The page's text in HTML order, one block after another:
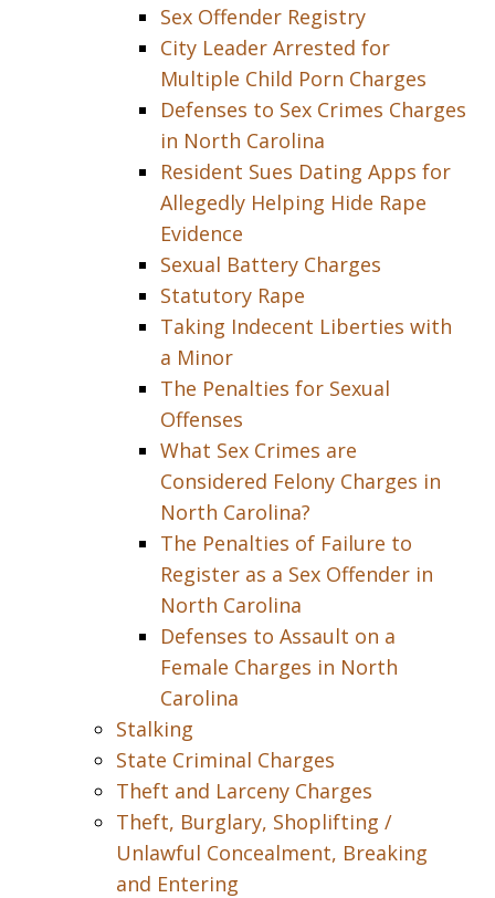
Sex Offender Registry
City Leader Arrested for
Multiple Child Porn Charges
Defenses to Sex Crimes Charges
in North Carolina
Resident Sues Dating Apps for
Allegedly Helping Hide Rape
Evidence
Sexual Battery Charges
Statutory Rape
Taking Indecent Liberties with
a Minor
The Penalties for Sexual
Offenses
What Sex Crimes are
Considered Felony Charges in
North Carolina?
The Penalties of Failure to
Register as a Sex Offender in
North Carolina
Defenses to Assault on a
Female Charges in North
Carolina
Stalking
State Criminal Charges
Theft and Larceny Charges
Theft, Burglary, Shoplifting /
Unlawful Concealment, Breaking
and Entering